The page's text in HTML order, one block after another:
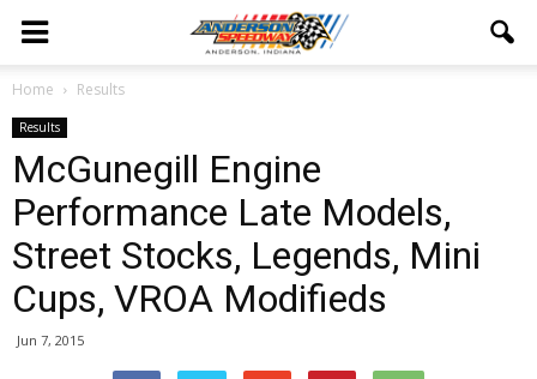
Home Results
Results
McGunegill Engine
Performance Late Models,
Street Stocks, Legends, Mini
Cups, VROA Modifieds
Jun 7, 2015